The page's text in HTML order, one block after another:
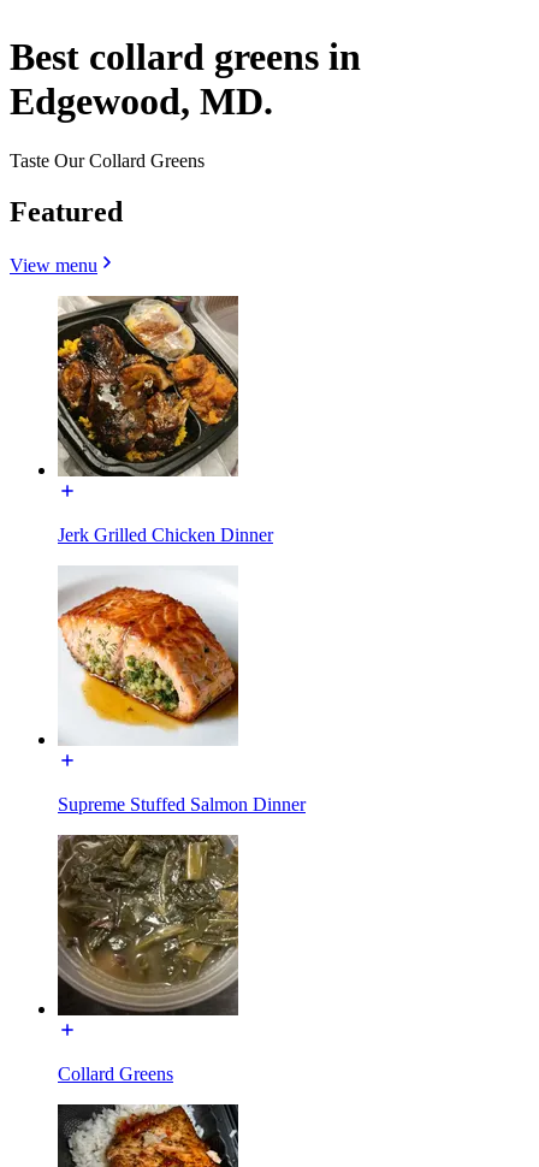
Best collard greens in
Edgewood, MD.
Taste Our Collard Greens
Featured
View menu
Jerk Grilled Chicken Dinner
Supreme Stuffed Salmon Dinner
Collard Greens